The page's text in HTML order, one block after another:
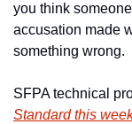
you think
accusation made
something wrong.
SFPA technical
Standard this